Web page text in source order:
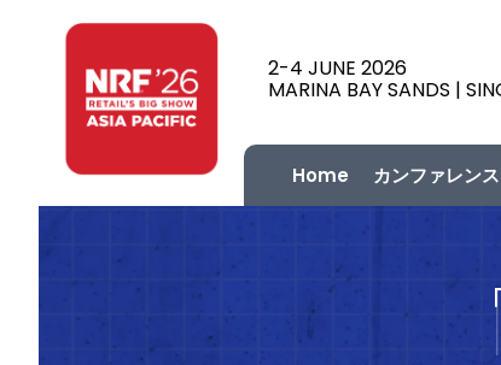
2-4 JUNE 2026
MARINA BAY SANDS |
Home カンファレンス